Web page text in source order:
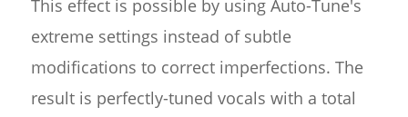
This effect is possible by using Auto-Tune's
extreme settings instead of subtle
modifications to correct imperfections. The
result is perfectly-tuned vocals with a total